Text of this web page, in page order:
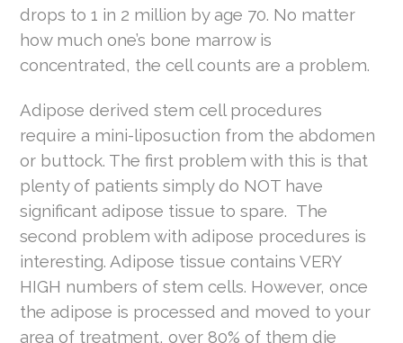
drops to 1 in 2 million by age 70. No matter
how much one’s bone marrow is
concentrated, the cell counts are a problem.
Adipose derived stem cell procedures
require a mini-liposuction from the abdomen
or buttock. The first problem with this is that
plenty of patients simply do NOT have
significant adipose tissue to spare. The
second problem with adipose procedures is
interesting. Adipose tissue contains VERY
HIGH numbers of stem cells. However, once
the adipose is processed and moved to your
area of treatment, over 80% of them die